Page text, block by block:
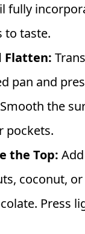
fully
to taste.
Flatten:
pan and
the
pockets.
the Top:
coconut,
Press